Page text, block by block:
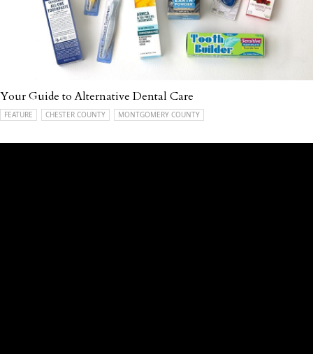
Your Guide to Alternative Dental Care
FEATURE CHESTER COUNTY MONTGOMERY COUNTY